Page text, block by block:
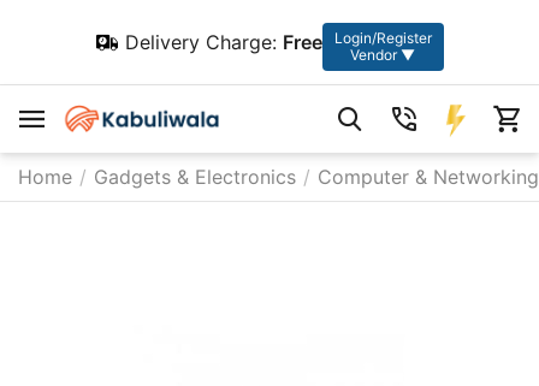
Delivery Charge: Free
Login/Register
Vendor ▼
Home / Gadgets & Electronics / Computer & Networking